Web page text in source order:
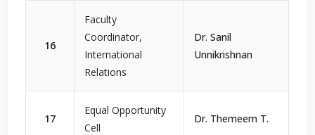
16
Faculty
Coordinator,
International
Relations
Dr. Sanil
Unnikrishnan
17
Equal Opportunity
Cell
Dr. Themeem T.